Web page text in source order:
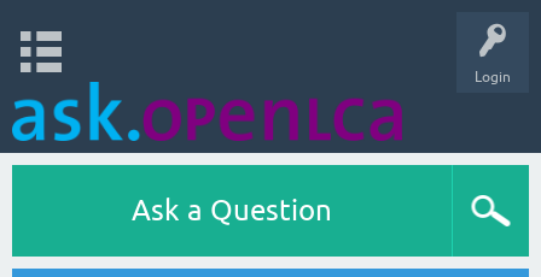
Login
Ask a Question